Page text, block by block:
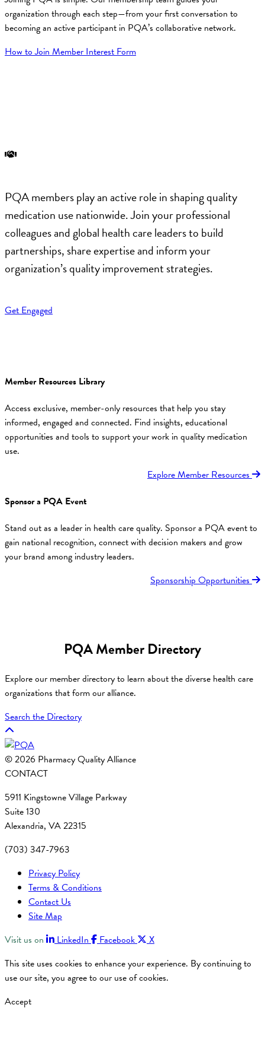
organization through each step—from your first conversation to
becoming an active participant in PQA’s collaborative network.
How to JoinMember Interest Form
PQA members play an active role in shaping quality
medication use nationwide. Join your professional
colleagues and global health care leaders to build
partnerships, share expertise and inform your
organization’s quality improvement strategies.
Get Engaged
Member Resources Library
Access exclusive, member-only resources that help you stay
informed, engaged and connected. Find insights, educational
opportunities and tools to support your work in quality medication
use.
Explore Member Resources
Sponsor a PQA Event
Stand out as a leader in health care quality. Sponsor a PQA event to
gain national recognition, connect with decision makers and grow
your brand among industry leaders.
Sponsorship Opportunities
PQA Member Directory
Explore our member directory to learn about the diverse health care
organizations that form our alliance.
Search the Directory
© 2026 Pharmacy Quality Alliance
CONTACT
5911 Kingstowne Village Parkway
Suite 130
Alexandria, VA 22315
(703) 347-7963
Privacy Policy
Terms & Conditions
Contact Us
Site Map
Visit us on
LinkedIn Facebook
X
This site uses cookies to enhance your experience. By continuing to
use our site, you agree to our use of cookies.
Accept